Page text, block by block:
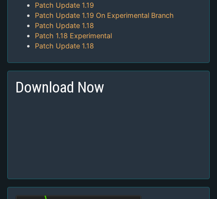
Patch Update 1.19
Patch Update 1.19 On Experimental Branch
Patch Update 1.18
Patch 1.18 Experimental
Patch Update 1.18
Download Now